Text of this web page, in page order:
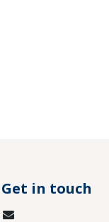
Get in touch